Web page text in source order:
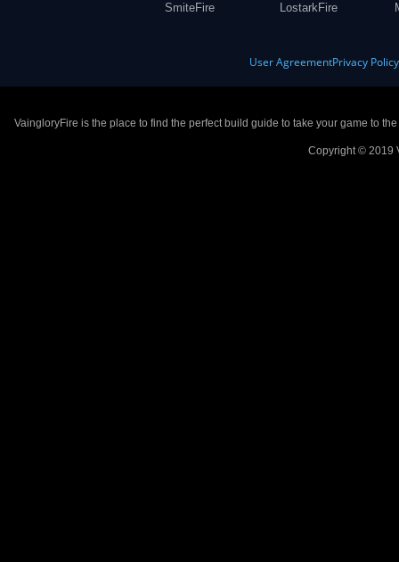
SmiteFire
LostarkFire
User AgreementPrivacy Policy
VaingloryFire is the place to find the perfect build guide to take your game to
Copyright © 2019